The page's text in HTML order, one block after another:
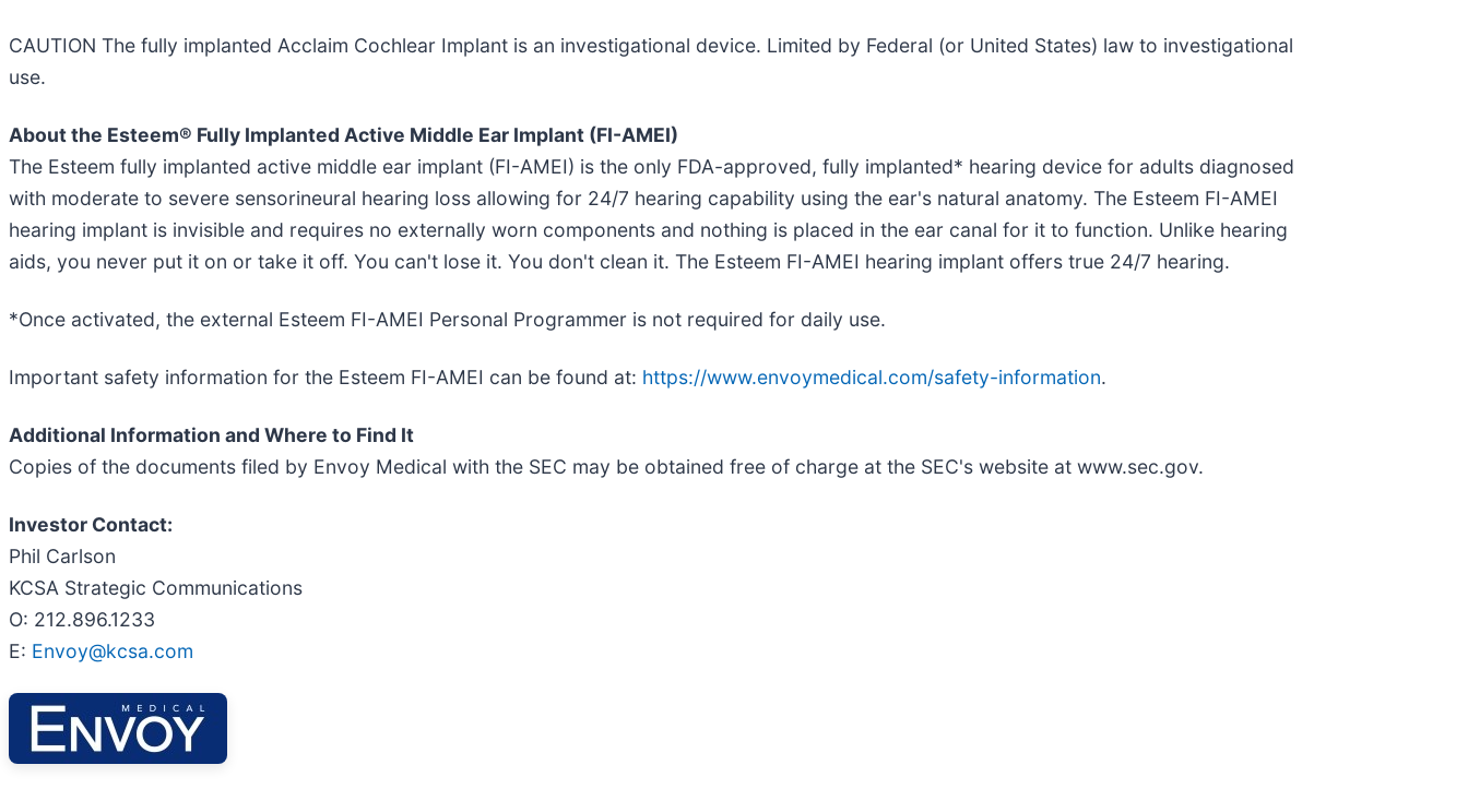
CAUTION The fully implanted Acclaim Cochlear Implant is an investigational device. Limited by Federal (or United States) law to investigational
use.
About the Esteem® Fully Implanted Active Middle Ear Implant (FI-AMEI)
The Esteem fully implanted active middle ear implant (FI-AMEI) is the only FDA-approved, fully implanted* hearing device for adults diagnosed
with moderate to severe sensorineural hearing loss allowing for 24/7 hearing capability using the ear's natural anatomy. The Esteem FI-AMEI
hearing implant is invisible and requires no externally worn components and nothing is placed in the ear canal for it to function. Unlike hearing
aids, you never put it on or take it off. You can't lose it. You don't clean it. The Esteem FI-AMEI hearing implant offers true 24/7 hearing.
*Once activated, the external Esteem FI-AMEI Personal Programmer is not required for daily use.
Important safety information for the Esteem FI-AMEI can be found at: https://www.envoymedical.com/safety-information.
Additional Information and Where to Find It
Copies of the documents filed by Envoy Medical with the SEC may be obtained free of charge at the SEC's website at www.sec.gov.
Investor Contact:
Phil Carlson
KCSA Strategic Communications
O: 212.896.1233
E: Envoy@kcsa.com